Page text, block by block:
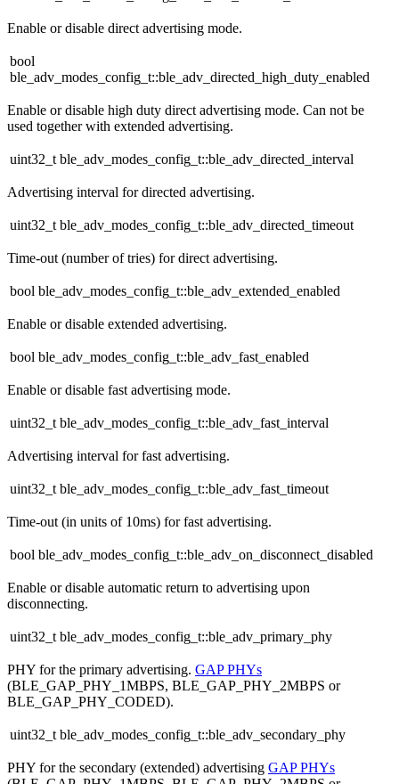
Enable or disable direct advertising mode.
bool
ble_adv_modes_config_t::ble_adv_directed_high_duty_enabled
Enable or disable high duty direct advertising mode. Can not be
used together with extended advertising.
uint32_t ble_adv_modes_config_t::ble_adv_directed_interval
Advertising interval for directed advertising.
uint32_t ble_adv_modes_config_t::ble_adv_directed_timeout
Time-out (number of tries) for direct advertising.
bool ble_adv_modes_config_t::ble_adv_extended_enabled
Enable or disable extended advertising.
bool ble_adv_modes_config_t::ble_adv_fast_enabled
Enable or disable fast advertising mode.
uint32_t ble_adv_modes_config_t::ble_adv_fast_interval
Advertising interval for fast advertising.
uint32_t ble_adv_modes_config_t::ble_adv_fast_timeout
Time-out (in units of 10ms) for fast advertising.
bool ble_adv_modes_config_t::ble_adv_on_disconnect_disabled
Enable or disable automatic return to advertising upon
disconnecting.
uint32_t ble_adv_modes_config_t::ble_adv_primary_phy
PHY for the primary advertising. GAP PHYs
(BLE_GAP_PHY_1MBPS, BLE_GAP_PHY_2MBPS or
BLE_GAP_PHY_CODED).
uint32_t ble_adv_modes_config_t::ble_adv_secondary_phy
PHY for the secondary (extended) advertising GAP PHYs